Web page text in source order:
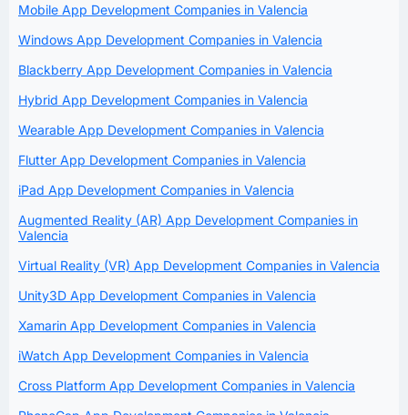
Mobile App Development Companies in Valencia
Windows App Development Companies in Valencia
Blackberry App Development Companies in Valencia
Hybrid App Development Companies in Valencia
Wearable App Development Companies in Valencia
Flutter App Development Companies in Valencia
iPad App Development Companies in Valencia
Augmented Reality (AR) App Development Companies in
Valencia
Virtual Reality (VR) App Development Companies in Valencia
Unity3D App Development Companies in Valencia
Xamarin App Development Companies in Valencia
iWatch App Development Companies in Valencia
Cross Platform App Development Companies in Valencia